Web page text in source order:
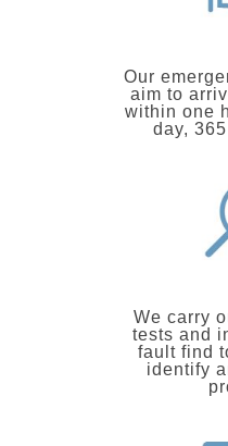
Our
aim to
within one
day,
We carry
tests and
fault find
identify